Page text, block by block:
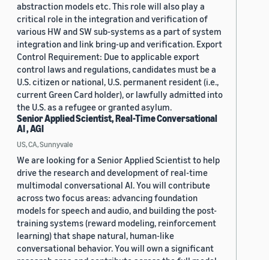
abstraction models etc. This role will also play a
critical role in the integration and verification of
various HW and SW sub-systems as a part of system
integration and link bring-up and verification. Export
Control Requirement: Due to applicable export
control laws and regulations, candidates must be a
U.S. citizen or national, U.S. permanent resident (i.e.,
current Green Card holder), or lawfully admitted into
the U.S. as a refugee or granted asylum.
Senior Applied Scientist, Real-Time Conversational
AI , AGI
US, CA, Sunnyvale
We are looking for a Senior Applied Scientist to help
drive the research and development of real-time
multimodal conversational AI. You will contribute
across two focus areas: advancing foundation
models for speech and audio, and building the post-
training systems (reward modeling, reinforcement
learning) that shape natural, human-like
conversational behavior. You will own a significant